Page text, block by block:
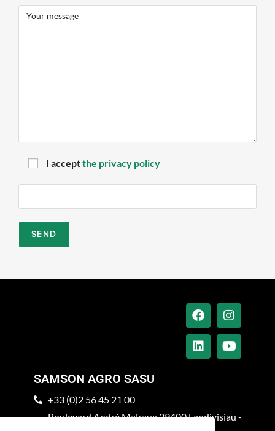
I acceptthe privacy policy
SAMSON AGRO SASU
+33 (0)2 56 45 21 00
Boulevard André Malraux 29400 Landivisiau -